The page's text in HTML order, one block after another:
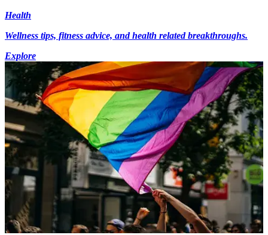
Health
Wellness tips, fitness advice, and health related breakthroughs.
Explore